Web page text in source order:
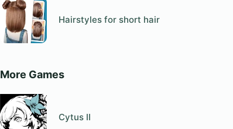
Hairstyles for short hair
More Games
Cytus II